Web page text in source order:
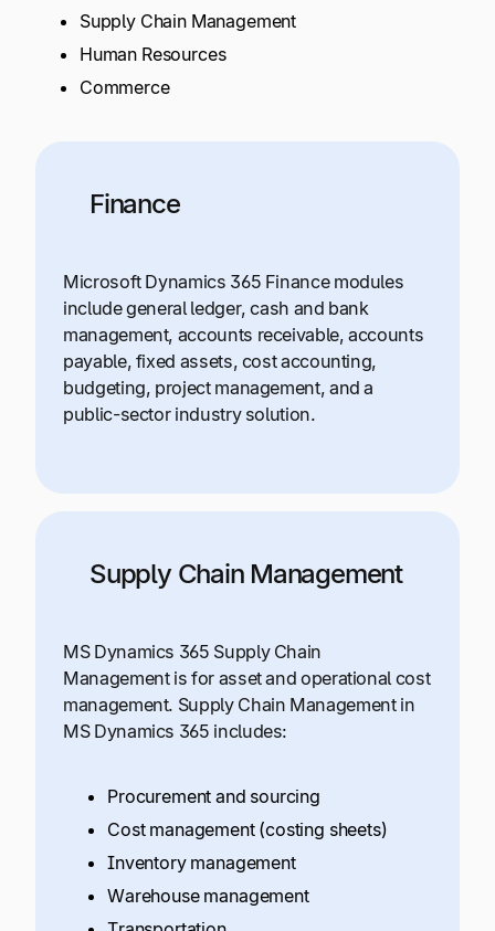
Supply Chain Management
Human Resources
Commerce
Finance
Microsoft Dynamics 365 Finance modules
include general ledger, cash and bank
management, accounts receivable, accounts
payable, fixed assets, cost accounting,
budgeting, project management, and a
public-sector industry solution.
Supply Chain Management
MS Dynamics 365 Supply Chain
Management is for asset and operational cost
management. Supply Chain Management in
MS Dynamics 365 includes:
Procurement and sourcing
Cost management (costing sheets)
Inventory management
Warehouse management